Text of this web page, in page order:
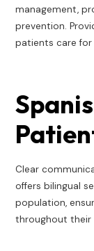
management,
prevention.
patients care
Clear
offers bilingual
population,
throughout their